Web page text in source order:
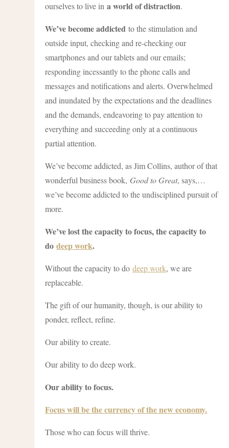
ourselves to live ina world of distraction.
We’ve become addicted to the stimulation and
outside input, checking and re-checking our
smartphones and our tablets and our emails;
responding incessantly to the phone calls and
messages and notifications and alerts. Overwhelmed
and inundated by the expectations and the deadlines
and the demands, endeavoring to pay attention to
everything and succeeding only at a continuous
partial attention.
We’ve become addicted, as Jim Collins, author of that
wonderful business book, Good to Great, says,…
we’ve become addicted to the undisciplined pursuit of
more.
We’ve lost the capacity to focus, the capacity to
dodeep work.
Without the capacity to dodeep work, we are
replaceable.
The gift of our humanity, though, is our ability to
ponder, reflect, refine.
Our ability to create.
Our ability to do deep work.
Our ability to focus.
Focus will be the currency of the new economy.
Those who can focus will thrive.